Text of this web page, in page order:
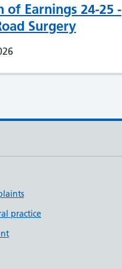
of Earnings 24-25 -
Surgery
practice